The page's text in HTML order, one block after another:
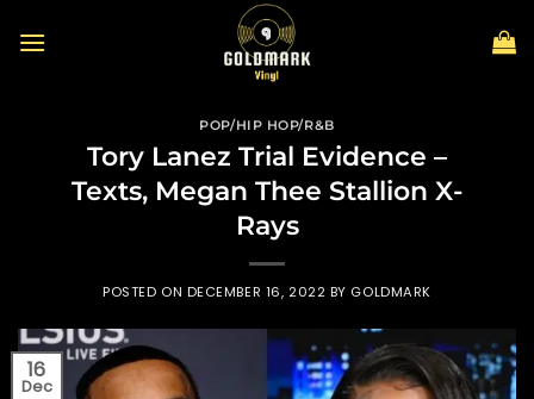
POP/HIP HOP/R&B
Tory Lanez Trial Evidence –
Texts, Megan Thee Stallion X-
Rays
POSTED ON DECEMBER 16, 2022 BY GOLDMARK
16
Dec